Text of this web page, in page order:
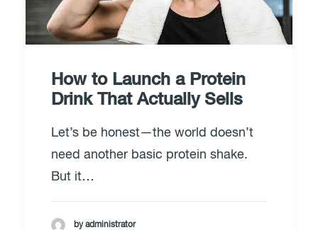
How to Launch a Protein
Drink That Actually Sells
Let’s be honest—the world doesn’t
need another basic protein shake.
But it…
by administrator